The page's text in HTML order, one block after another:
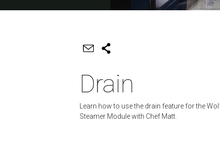
Drain
Learn how to use the drain feature for the
Steamer Module with Chef Matt.